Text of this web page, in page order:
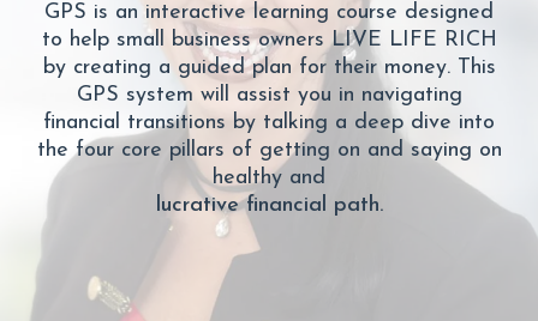
GPS is an interactive learning course designed
to help small business owners LIVE LIFE RICH
by creating a guided plan for their money. This
GPS system will assist you in navigating
financial transitions by talking a deep dive into
the four core pillars of getting on and saying on
healthy and
lucrative financial path.